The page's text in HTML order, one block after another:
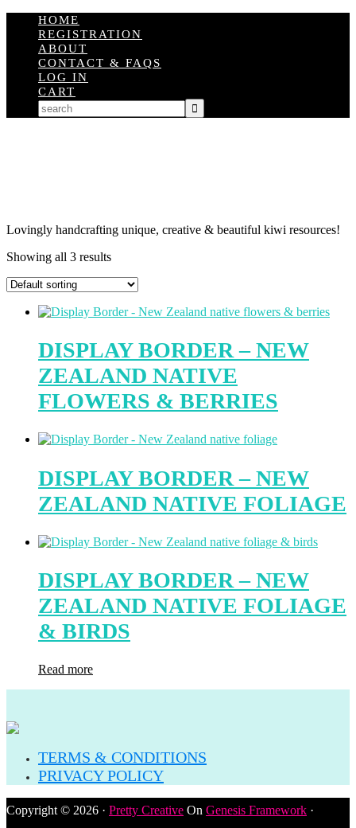
HOME
REGISTRATION
ABOUT
CONTACT & FAQS
LOG IN
CART
Lovingly handcrafting unique, creative & beautiful kiwi resources!
Showing all 3 results
DISPLAY BORDER – NEW
ZEALAND NATIVE
FLOWERS & BERRIES
DISPLAY BORDER – NEW
ZEALAND NATIVE FOLIAGE
DISPLAY BORDER – NEW
ZEALAND NATIVE FOLIAGE
& BIRDS
Read more
TERMS & CONDITIONS
PRIVACY POLICY
Copyright © 2026 · Pretty Creative On Genesis Framework ·